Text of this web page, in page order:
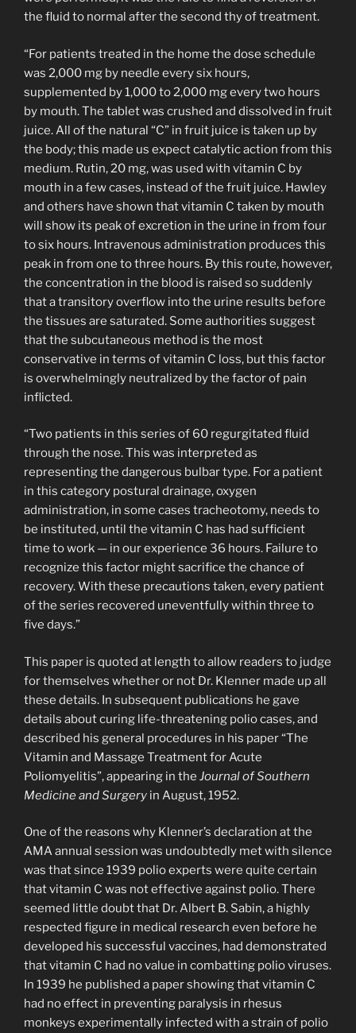
the fluid to normal after the second thy of treatment.
“For patients treated in the home the dose schedule
was 2,000 mg by needle every six hours,
supplemented by 1,000 to 2,000 mg every two hours
by mouth. The tablet was crushed and dissolved in fruit
juice. All of the natural “C” in fruit juice is taken up by
the body; this made us expect catalytic action from this
medium. Rutin, 20 mg, was used with vitamin C by
mouth in a few cases, instead of the fruit juice. Hawley
and others have shown that vitamin C taken by mouth
will show its peak of excretion in the urine in from four
to six hours. Intravenous administration produces this
peak in from one to three hours. By this route, however,
the concentration in the blood is raised so suddenly
that a transitory overflow into the urine results before
the tissues are saturated. Some authorities suggest
that the subcutaneous method is the most
conservative in terms of vitamin C loss, but this factor
is overwhelmingly neutralized by the factor of pain
inflicted.
“Two patients in this series of 60 regurgitated fluid
through the nose. This was interpreted as
representing the dangerous bulbar type. For a patient
in this category postural drainage, oxygen
administration, in some cases tracheotomy, needs to
be instituted, until the vitamin C has had sufficient
time to work — in our experience 36 hours. Failure to
recognize this factor might sacrifice the chance of
recovery. With these precautions taken, every patient
of the series recovered uneventfully within three to
five days.”
This paper is quoted at length to allow readers to judge
for themselves whether or not Dr. Klenner made up all
these details. In subsequent publications he gave
details about curing life-threatening polio cases, and
described his general procedures in his paper “The
Vitamin and Massage Treatment for Acute
Poliomyelitis”, appearing in the Journal of Southern
Medicine and Surgery in August, 1952.
One of the reasons why Klenner’s declaration at the
AMA annual session was undoubtedly met with silence
was that since 1939 polio experts were quite certain
that vitamin C was not effective against polio. There
seemed little doubt that Dr. Albert B. Sabin, a highly
respected figure in medical research even before he
developed his successful vaccines, had demonstrated
that vitamin C had no value in combatting polio viruses.
In 1939 he published a paper showing that vitamin C
had no effect in preventing paralysis in rhesus
monkeys experimentally infected with a strain of polio